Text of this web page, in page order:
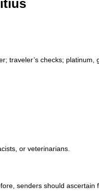
traveler’s checks; platinum,
or veterinarians.
senders should ascertain